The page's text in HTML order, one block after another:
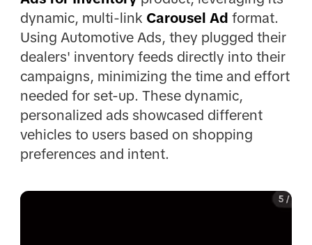
dynamic, multi-link Carousel Ad format.
Using Automotive Ads, they plugged their
dealers' inventory feeds directly into their
campaigns, minimizing the time and effort
needed for set-up. These dynamic,
personalized ads showcased different
vehicles to users based on shopping
preferences and intent.